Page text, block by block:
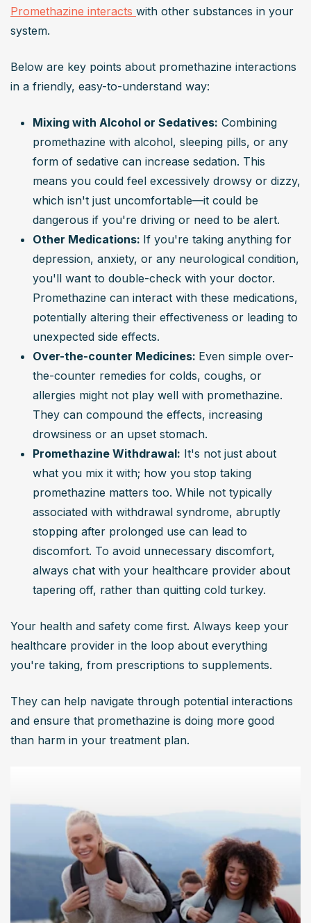
Promethazine interacts with other substances in your
system.
Below are key points about promethazine interactions
in a friendly, easy-to-understand way:
Mixing with Alcohol or Sedatives: Combining
promethazine with alcohol, sleeping pills, or any
form of sedative can increase sedation. This
means you could feel excessively drowsy or dizzy,
which isn't just uncomfortable—it could be
dangerous if you're driving or need to be alert.
Other Medications: If you're taking anything for
depression, anxiety, or any neurological condition,
you'll want to double-check with your doctor.
Promethazine can interact with these medications,
potentially altering their effectiveness or leading to
unexpected side effects.
Over-the-counter Medicines: Even simple over-
the-counter remedies for colds, coughs, or
allergies might not play well with promethazine.
They can compound the effects, increasing
drowsiness or an upset stomach.
Promethazine Withdrawal: It's not just about
what you mix it with; how you stop taking
promethazine matters too. While not typically
associated with withdrawal syndrome, abruptly
stopping after prolonged use can lead to
discomfort. To avoid unnecessary discomfort,
always chat with your healthcare provider about
tapering off, rather than quitting cold turkey.
Your health and safety come first. Always keep your
healthcare provider in the loop about everything
you're taking, from prescriptions to supplements.
They can help navigate through potential interactions
and ensure that promethazine is doing more good
than harm in your treatment plan.